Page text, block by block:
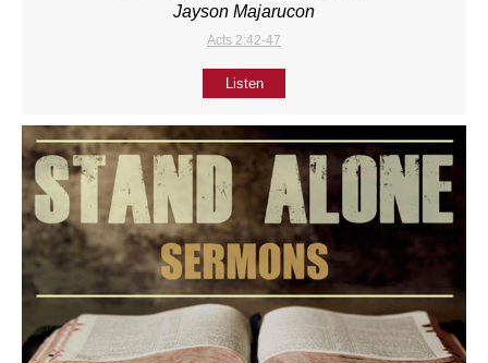
Jayson Majarucon
Acts 2:42-47
Listen